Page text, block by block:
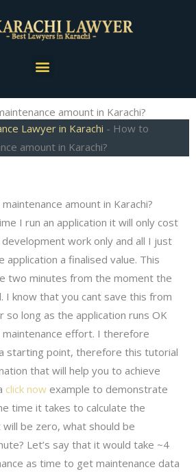
Menu
amount in Karachi?
Lawyer in Karachi - How to
amount in Karachi?
amount in Karachi?
I run an application it will only cost
work only and all I just
application a finalised value. This
two minutes from the moment the
I know that you cant save this from
so long as the application runs OK
maintenance effort. I therefore
starting point, therefore this tutorial
that will help you to achieve
click now example to demonstrate
time it takes to calculate the
be zero, what should be
Let’s say that it would take ~4
as time to get maintenance data